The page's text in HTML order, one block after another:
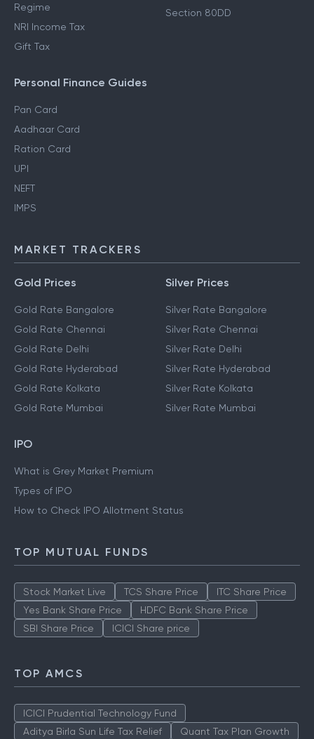
Regime
NRI Income Tax
Gift Tax
Section 80DD
Personal Finance Guides
Pan Card
Aadhaar Card
Ration Card
UPI
NEFT
IMPS
MARKET TRACKERS
Gold Prices
Gold Rate Bangalore
Gold Rate Chennai
Gold Rate Delhi
Gold Rate Hyderabad
Gold Rate Kolkata
Gold Rate Mumbai
Silver Prices
Silver Rate Bangalore
Silver Rate Chennai
Silver Rate Delhi
Silver Rate Hyderabad
Silver Rate Kolkata
Silver Rate Mumbai
IPO
What is Grey Market Premium
Types of IPO
How to Check IPO Allotment Status
TOP MUTUAL FUNDS
Stock Market Live TCS Share Price
ITC Share Price
Yes Bank Share Price
HDFC Bank Share Price
SBI Share Price
ICICI Share price
TOP AMCS
ICICI Prudential Technology Fund
Aditya Birla Sun Life Tax Relief
Quant Tax Plan Growth